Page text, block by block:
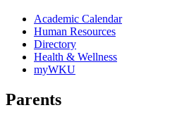
Academic Calendar
Human Resources
Directory
Health & Wellness
myWKU
Parents